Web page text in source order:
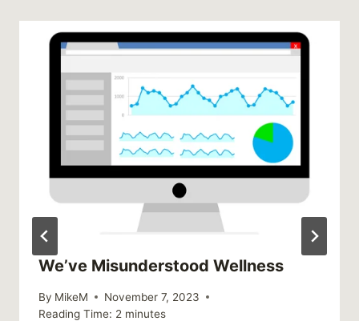
We’ve Misunderstood Wellness
By MikeM
November 7, 2023
Reading Time: 2 minutes